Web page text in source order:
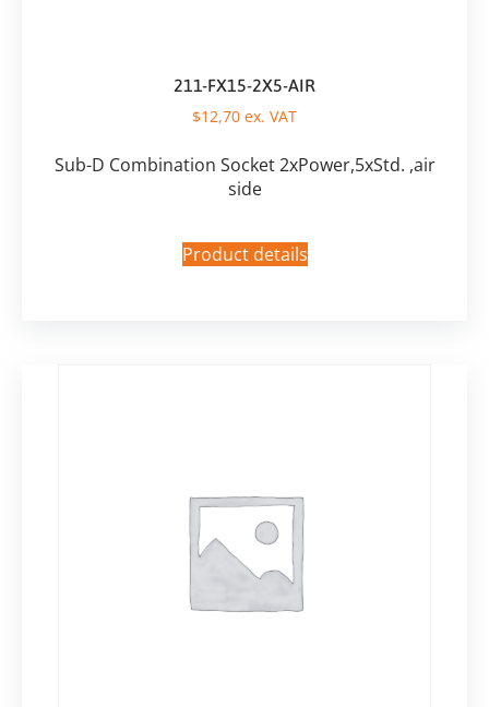
211-FX15-2X5-AIR
$12,70 ex. VAT
Sub-D Combination Socket 2xPower,5xStd. ,air
side
Product details